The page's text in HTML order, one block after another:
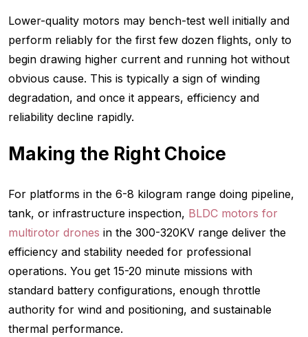
Lower-quality motors may bench-test well initially and
perform reliably for the first few dozen flights, only to
begin drawing higher current and running hot without
obvious cause. This is typically a sign of winding
degradation, and once it appears, efficiency and
reliability decline rapidly.
Making the Right Choice
For platforms in the 6-8 kilogram range doing pipeline,
tank, or infrastructure inspection, BLDC motors for
multirotor drones in the 300-320KV range deliver the
efficiency and stability needed for professional
operations. You get 15-20 minute missions with
standard battery configurations, enough throttle
authority for wind and positioning, and sustainable
thermal performance.